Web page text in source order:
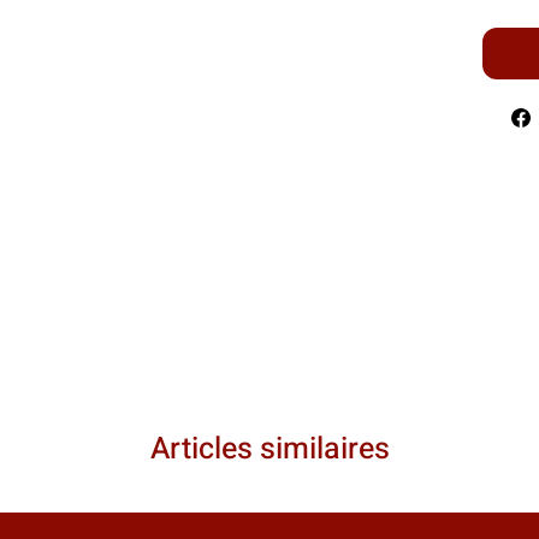
Articles similaires